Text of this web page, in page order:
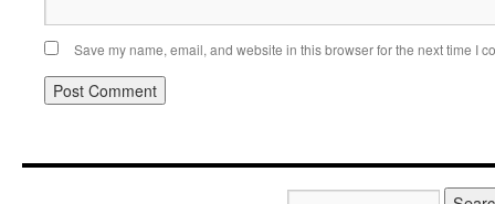
Save my name, email, and website in this browser for the next time I